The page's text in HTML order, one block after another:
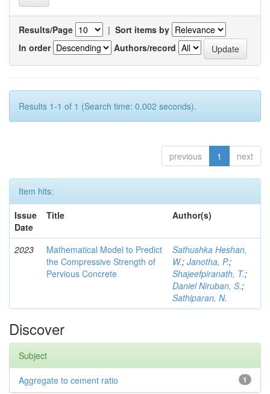
Results/Page | Sort items by
In order
Authors/record
Results 1-1 of 1 (Search time: 0.002 seconds).
previous 1 next
Item hits:
Issue
Date
Title Author(s)
2023
Mathematical Model to Predict
the Compressive Strength of
Pervious Concrete
Sathushka Heshan,
W.; Janotha, P.;
Shajeefpiranath, T.;
Daniel Niruban, S.;
Sathiparan, N.
Discover
Subject
1
Aggregate to cement ratio